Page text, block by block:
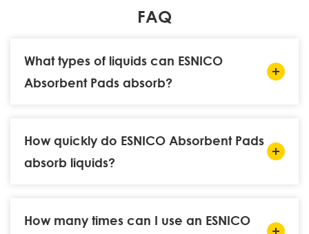
FAQ
What types of liquids can ESNICO
Absorbent Pads absorb?
How quickly do ESNICO Absorbent Pads
absorb liquids?
How many times can I use an ESNICO